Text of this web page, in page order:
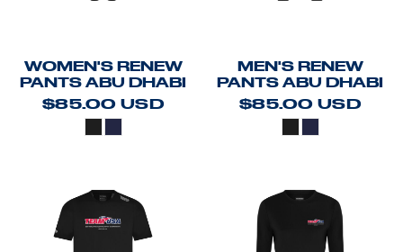
WOMEN'S RENEW
PANTS ABU DHABI
$85.00USD
MEN'S RENEW
PANTS ABU DHABI
$85.00USD